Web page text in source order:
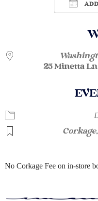
25 Minetta
Corkage,
No Corkage Fee on in-store